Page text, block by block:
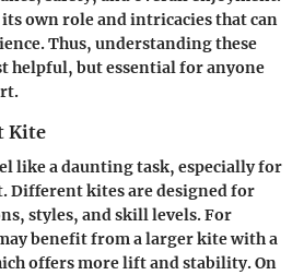
its own role and intricacies that can
Thus, understanding these
helpful, but essential for anyone
Kite
like a daunting task, especially for
Different kites are designed for
styles, and skill levels. For
benefit from a larger kite with a
offers more lift and stability. On